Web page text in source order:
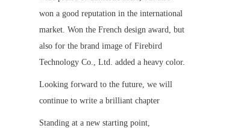
won a good reputation in the international
market. Won the French design award, but
also for the brand image of Firebird
Technology Co., Ltd. added a heavy color.
Looking forward to the future, we will
continue to write a brilliant chapter
Standing at a new starting point,